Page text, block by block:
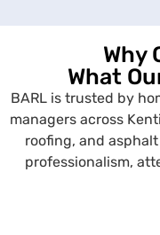
Why
What
BARL is trusted by
managers across
roofing, and
professionalism,